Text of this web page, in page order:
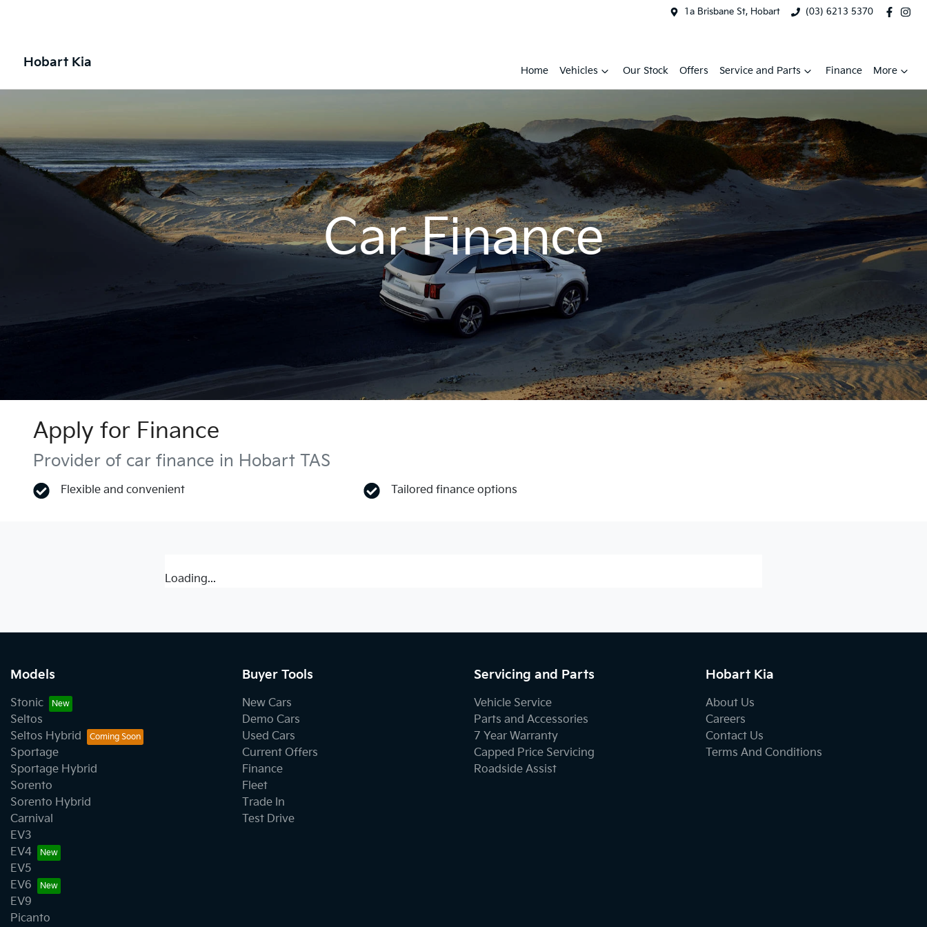
1a Brisbane St, Hobart (03) 6213 5370
Hobart Kia
Home Vehicles Our Stock Offers Service and Parts Finance More
Car Finance
Apply for Finance
Provider of car finance in Hobart TAS
Flexible and convenient Tailored finance options
Loading...
Models
Stonic
Seltos
Seltos Hybrid
Sportage
Sportage Hybrid
Sorento
Sorento Hybrid
Carnival
EV3
EV4
EV5
EV6
EV9
Picanto
Buyer Tools
New Cars
Demo Cars
Used Cars
Current Offers
Finance
Fleet
Trade In
Test Drive
Servicing and Parts
Vehicle Service
Parts and Accessories
7 Year Warranty
Capped Price Servicing
Roadside Assist
Hobart Kia
About Us
Careers
Contact Us
Terms And Conditions